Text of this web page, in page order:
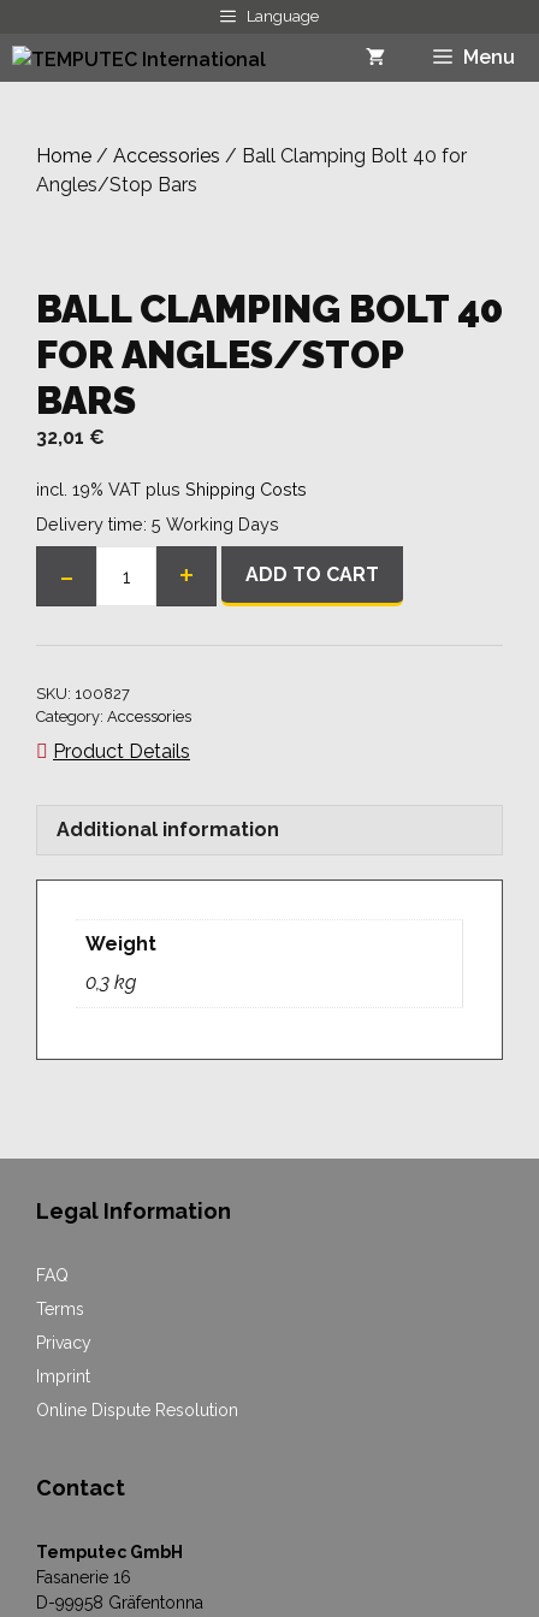
to
content
Language
Menu
Home / Accessories / Ball Clamping Bolt 40 for
Angles/Stop Bars
BALL CLAMPING BOLT 40
FOR ANGLES/STOP
BARS
32,01 €
incl. 19% VAT plus Shipping Costs
Delivery time: 5 Working Days
-
Ball
Bolt
+ ADD TO CART
SKU: 100827
Category: Accessories
Product Details
Additional information
Weight
0,3 kg
Legal Information
FAQ
Terms
Privacy
Imprint
Online Dispute Resolution
Contact
Temputec GmbH
Fasanerie 16
D-99958 Gräfentonna